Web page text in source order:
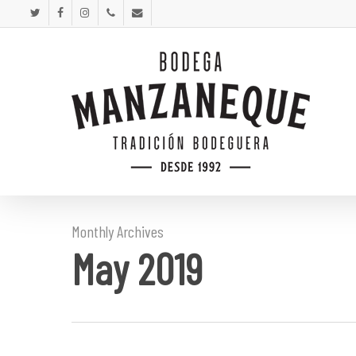
to
twitterfacebookinstagramphoneemail
Monthly Archives
May 2019